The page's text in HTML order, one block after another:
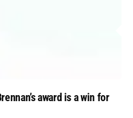
award is a win for